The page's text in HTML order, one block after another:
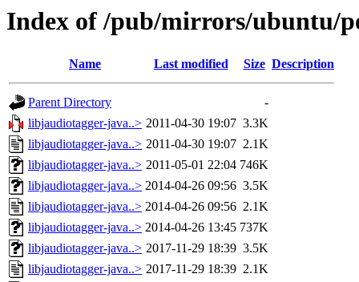
Index of /pub/mirrors/ubuntu/
Name Last modified Size Description
Parent Directory
-
libjaudiotagger-java..> 2011-04-30 19:07 3.3K
libjaudiotagger-java..> 2011-04-30 19:07 2.1K
libjaudiotagger-java..> 2011-05-01 22:04 746K
libjaudiotagger-java..> 2014-04-26 09:56 3.5K
libjaudiotagger-java..> 2014-04-26 09:56 2.1K
libjaudiotagger-java..> 2014-04-26 13:45 737K
libjaudiotagger-java..> 2017-11-29 18:39 3.5K
libjaudiotagger-java..> 2017-11-29 18:39 2.1K